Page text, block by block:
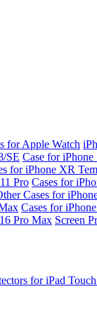
for Apple Watch
SE Case for iPhone
for iPhone XR
Pro Cases for
Cases for
Cases for
Pro Max Screen
for iPad